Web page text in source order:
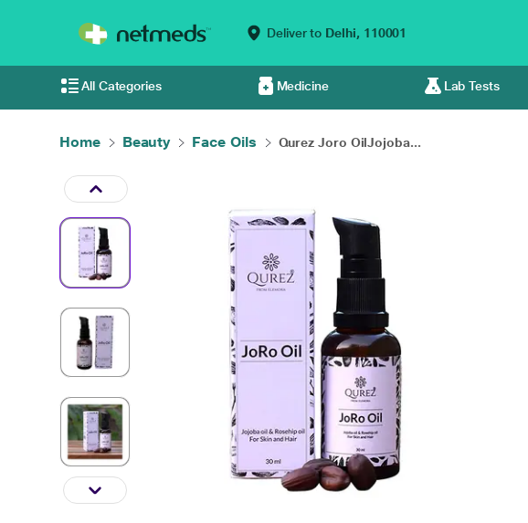
Deliver to Delhi, 110001
All Categories Medicine Lab Tests
Home Beauty Face Oils Qurez Joro OilJojoba...